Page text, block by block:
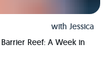
with Jessica
Reef: A Week in